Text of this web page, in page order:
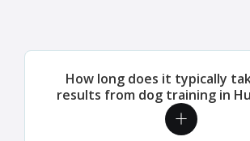
How long does it typically
results from dog training in